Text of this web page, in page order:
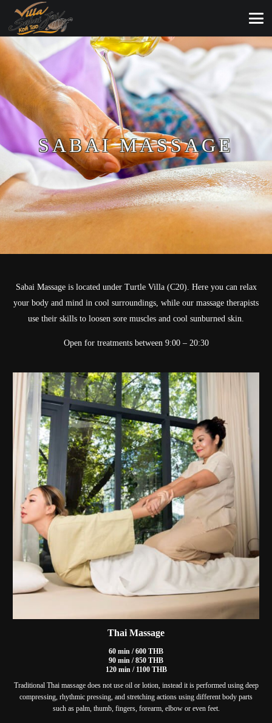
SABAI MASSAGE
Sabai Massage is located under Turtle Villa (C20). Here you can relax
your body and mind in cool surroundings, while our massage therapists
use their skills to loosen sore muscles and cool sunburned skin.
Open for treatments between 9:00 – 20:30
Thai Massage
60 min / 600 THB
90 min / 850 THB
120 min / 1100 THB
Traditional Thai massage does not use oil or lotion, instead it is performed using deep
compressing, rhythmic pressing, and stretching actions using different body parts
such as palm, thumb, fingers, forearm, elbow or even feet.